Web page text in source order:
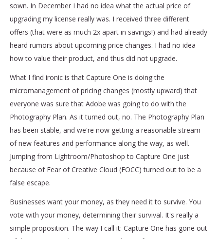
sown. In December I had no idea what the actual price of
upgrading my license really was. I received three different
offers (that were as much 2x apart in savings!) and had already
heard rumors about upcoming price changes. I had no idea
how to value their product, and thus did not upgrade.
What I find ironic is that Capture One is doing the
micromanagement of pricing changes (mostly upward) that
everyone was sure that Adobe was going to do with the
Photography Plan. As it turned out, no. The Photography Plan
has been stable, and we're now getting a reasonable stream
of new features and performance along the way, as well.
Jumping from Lightroom/Photoshop to Capture One just
because of Fear of Creative Cloud (FOCC) turned out to be a
false escape.
Businesses want your money, as they need it to survive. You
vote with your money, determining their survival. It's really a
simple proposition. The way I call it: Capture One has gone out